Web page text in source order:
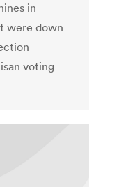
in
were down
voting